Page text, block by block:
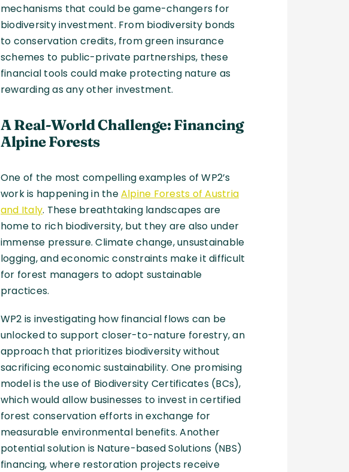
mechanisms that could be game-changers for
biodiversity investment. From biodiversity bonds
to conservation credits, from green insurance
schemes to public-private partnerships, these
financial tools could make protecting nature as
rewarding as any other investment.
A Real-World Challenge: Financing
Alpine Forests
One of the most compelling examples of WP2’s
work is happening in theAlpine Forests of Austria
and Italy. These breathtaking landscapes are
home to rich biodiversity, but they are also under
immense pressure. Climate change, unsustainable
logging, and economic constraints make it difficult
for forest managers to adopt sustainable
practices.
WP2 is investigating how financial flows can be
unlocked to support closer-to-nature forestry, an
approach that prioritizes biodiversity without
sacrificing economic sustainability. One promising
model is the use of Biodiversity Certificates (BCs),
which would allow businesses to invest in certified
forest conservation efforts in exchange for
measurable environmental benefits. Another
potential solution is Nature-based Solutions (NBS)
financing, where restoration projects receive